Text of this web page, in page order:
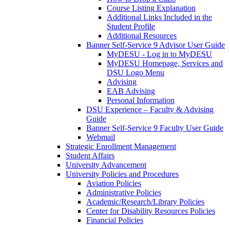
Course Listing Explanation
Additional Links Included in the
Student Profile
Additional Resources
Banner Self-Service 9 Advisor User Guide
MyDESU - Log in to MyDESU
MyDESU Homepage, Services and
DSU Logo Menu
Advising
EAB Advising
Personal Information
DSU Experience – Faculty & Advising
Guide
Banner Self-Service 9 Faculty User Guide
Webmail
Strategic Enrollment Management
Student Affairs
University Advancement
University Policies and Procedures
Aviation Policies
Administrative Policies
Academic/Research/Library Policies
Center for Disability Resources Policies
Financial Policies